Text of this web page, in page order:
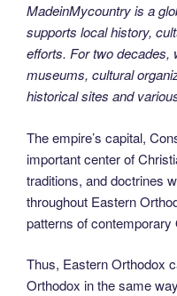
MadeinMycountry is a
supports local history,
efforts. For two decades,
museums, cultural
historical sites and
The empire’s capital,
important center of
traditions, and doctrines
throughout Eastern
patterns of contemporary
Thus, Eastern Orthodox
Orthodox in the same